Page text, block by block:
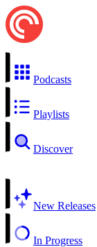
Podcasts
Playlists
Discover
New Releases
In Progress